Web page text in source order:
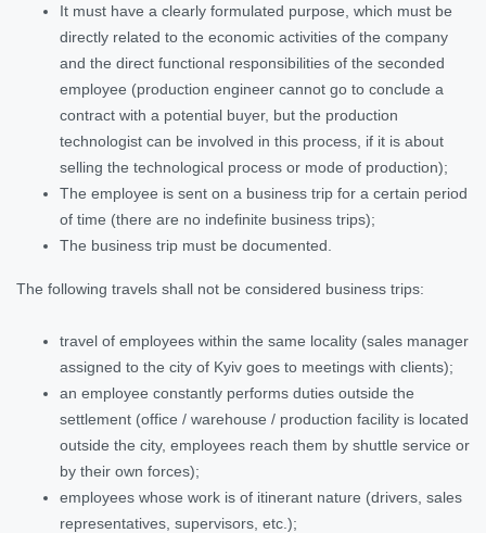
It must have a clearly formulated purpose, which must be
directly related to the economic activities of the company
and the direct functional responsibilities of the seconded
employee (production engineer cannot go to conclude a
contract with a potential buyer, but the production
technologist can be involved in this process, if it is about
selling the technological process or mode of production);
The employee is sent on a business trip for a certain period
of time (there are no indefinite business trips);
The business trip must be documented.
The following travels shall not be considered business trips:
travel of employees within the same locality (sales manager
assigned to the city of Kyiv goes to meetings with clients);
an employee constantly performs duties outside the
settlement (office / warehouse / production facility is located
outside the city, employees reach them by shuttle service or
by their own forces);
employees whose work is of itinerant nature (drivers, sales
representatives, supervisors, etc.);